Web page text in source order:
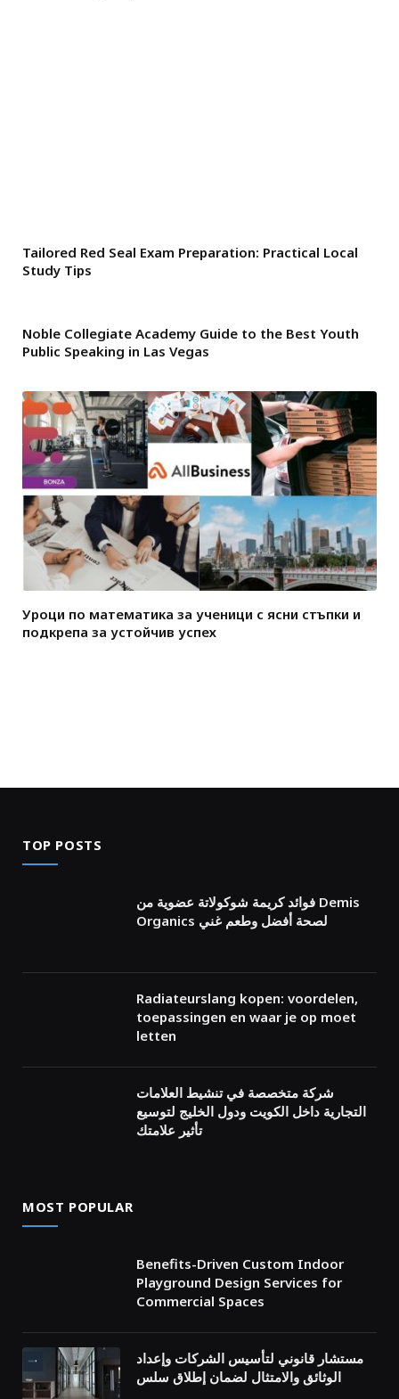
Tailored Red Seal Exam Preparation: Practical Local
Study Tips
Noble Collegiate Academy Guide to the Best Youth
Public Speaking in Las Vegas
Уроци по математика за ученици с ясни стъпки и
подкрепа за устойчив успех
TOP POSTS
فوائد كريمة شوكولاتة عضوية من Demis
Organics لصحة أفضل وطعم غني
Radiateurslang kopen: voordelen,
toepassingen en waar je op moet
letten
شركة متخصصة في تنشيط العلامات
التجارية داخل الكويت ودول الخليج لتوسيع
تأثير علامتك
MOST POPULAR
Benefits-Driven Custom Indoor
Playground Design Services for
Commercial Spaces
مستشار قانوني لتأسيس الشركات وإعداد
الوثائق والامتثال لضمان إطلاق سلس